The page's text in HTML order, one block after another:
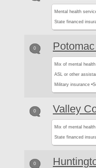
Mental health
State financed
0
Mix of mental
ASL or other
Military insurance •
0 Valley
Mix of mental
State financed
0